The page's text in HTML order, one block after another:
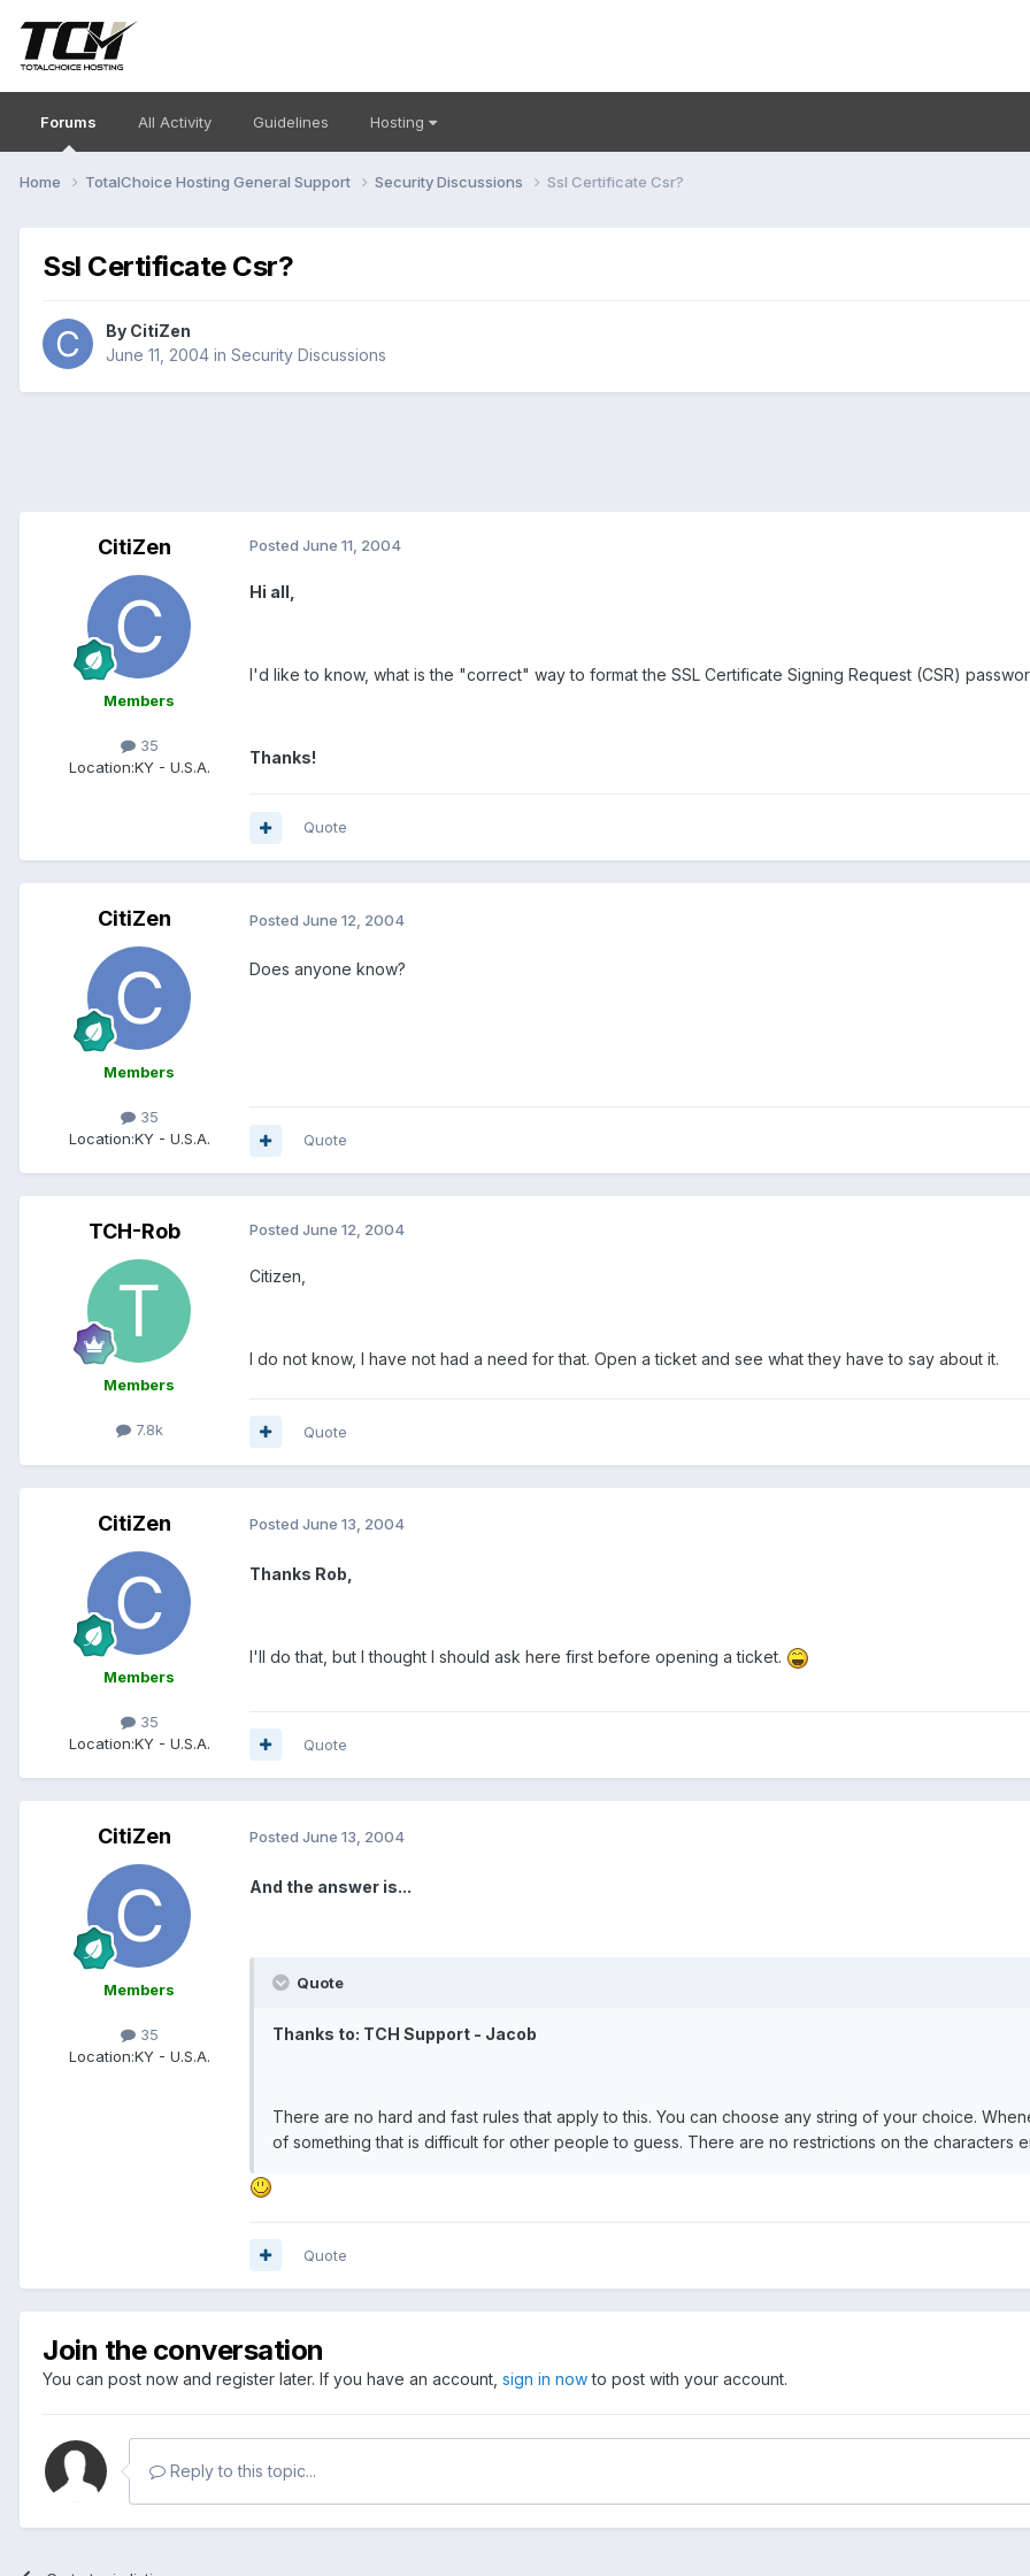
Forums All Activity Guidelines Hosting
Home TotalChoice Hosting General Support Security Discussions Ssl Certificate Csr?
Ssl Certificate Csr?
By CitiZen
June 11, 2004 in Security Discussions
CitiZen
Members
35
Location:KY - U.S.A.
Posted June 11, 2004
Hi all,
I'd like to know, what is the "correct" way to format the SSL Certificate Signing Request (CSR)
Thanks!
Quote
CitiZen
Members
35
Location:KY - U.S.A.
Posted June 12, 2004
Does anyone know?
Quote
TCH-Rob
Members
7.8k
Posted June 12, 2004
Citizen,
I do not know, I have not had a need for that. Open a ticket and see what they have to say about it.
Quote
CitiZen
Members
35
Location:KY - U.S.A.
Posted June 13, 2004
Thanks Rob,
I'll do that, but I thought I should ask here first before opening a ticket.
Quote
CitiZen
Members
35
Location:KY - U.S.A.
Posted June 13, 2004
And the answer is...
Quote
Thanks to: TCH Support - Jacob
There are no hard and fast rules that apply to this. You can choose any string of your choice.
of something that is difficult for other people to guess. There are no restrictions on the characters
Quote
Join the conversation
You can post now and register later. If you have an account, sign in nowto post with your account.
Reply to this topic...